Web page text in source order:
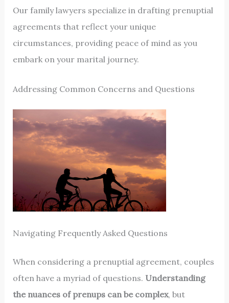
Our family lawyers specialize in drafting prenuptial
agreements that reflect your unique
circumstances, providing peace of mind as you
embark on your marital journey.
Addressing Common Concerns and Questions
Navigating Frequently Asked Questions
When considering a prenuptial agreement, couples
often have a myriad of questions. Understanding
the nuances of prenups can be complex, but